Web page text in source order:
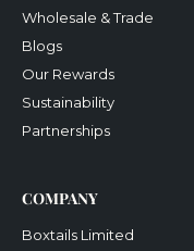
Wholesale & Trade
Blogs
Our Rewards
Sustainability
Partnerships
COMPANY
Boxtails Limited